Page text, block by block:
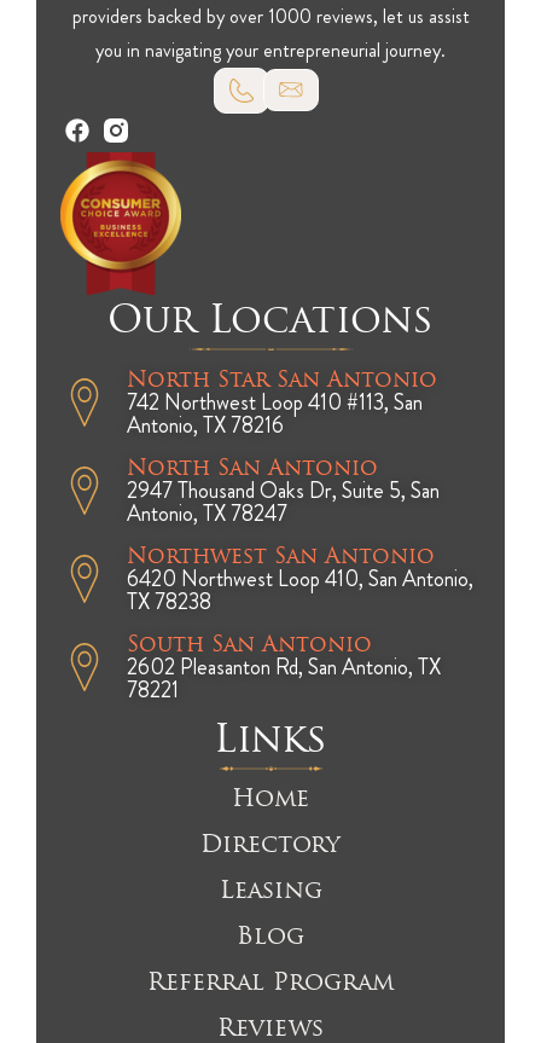
providers backed by over 1000 reviews, let us assist
you in navigating your entrepreneurial journey.
Our Locations
North Star San Antonio
742 Northwest Loop 410 #113, San
Antonio, TX 78216
North San Antonio
2947 Thousand Oaks Dr, Suite 5, San
Antonio, TX 78247
Northwest San Antonio
6420 Northwest Loop 410, San Antonio,
TX 78238
South San Antonio
2602 Pleasanton Rd, San Antonio, TX
78221
Links
Home
Directory
Leasing
Blog
Referral Program
Reviews